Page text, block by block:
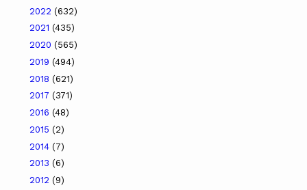
2022 (632)
2021 (435)
2020 (565)
2019 (494)
2018 (621)
2017 (371)
2016 (48)
2015 (2)
2014 (7)
2013 (6)
2012 (9)